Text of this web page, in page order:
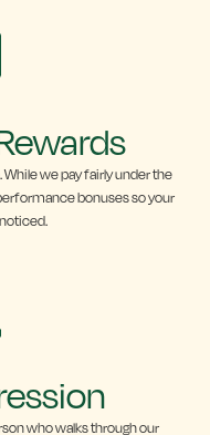
we pay fairly under the
bonuses so your
who walks through our